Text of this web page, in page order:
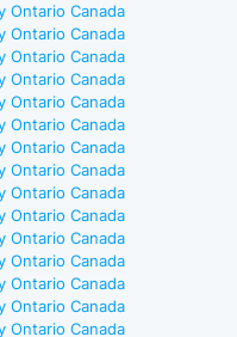
Ontario Canada
Ontario Canada
Ontario Canada
Ontario Canada
Ontario Canada
Ontario Canada
Ontario Canada
Ontario Canada
Ontario Canada
Ontario Canada
Ontario Canada
Ontario Canada
Ontario Canada
Ontario Canada
Ontario Canada